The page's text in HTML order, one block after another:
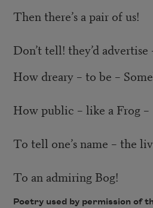
Then there’s a pair of us!
Don’t tell! they’d
How dreary – to be –
How public – like a Frog –
To tell one’s name – the
To an admiring Bog!
Poetry used by permission of